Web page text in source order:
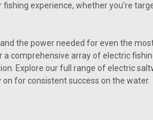
experience, whether you're
the power needed for even the
comprehensive array of electric
Explore our full range ofelectric
for consistent success on the water.